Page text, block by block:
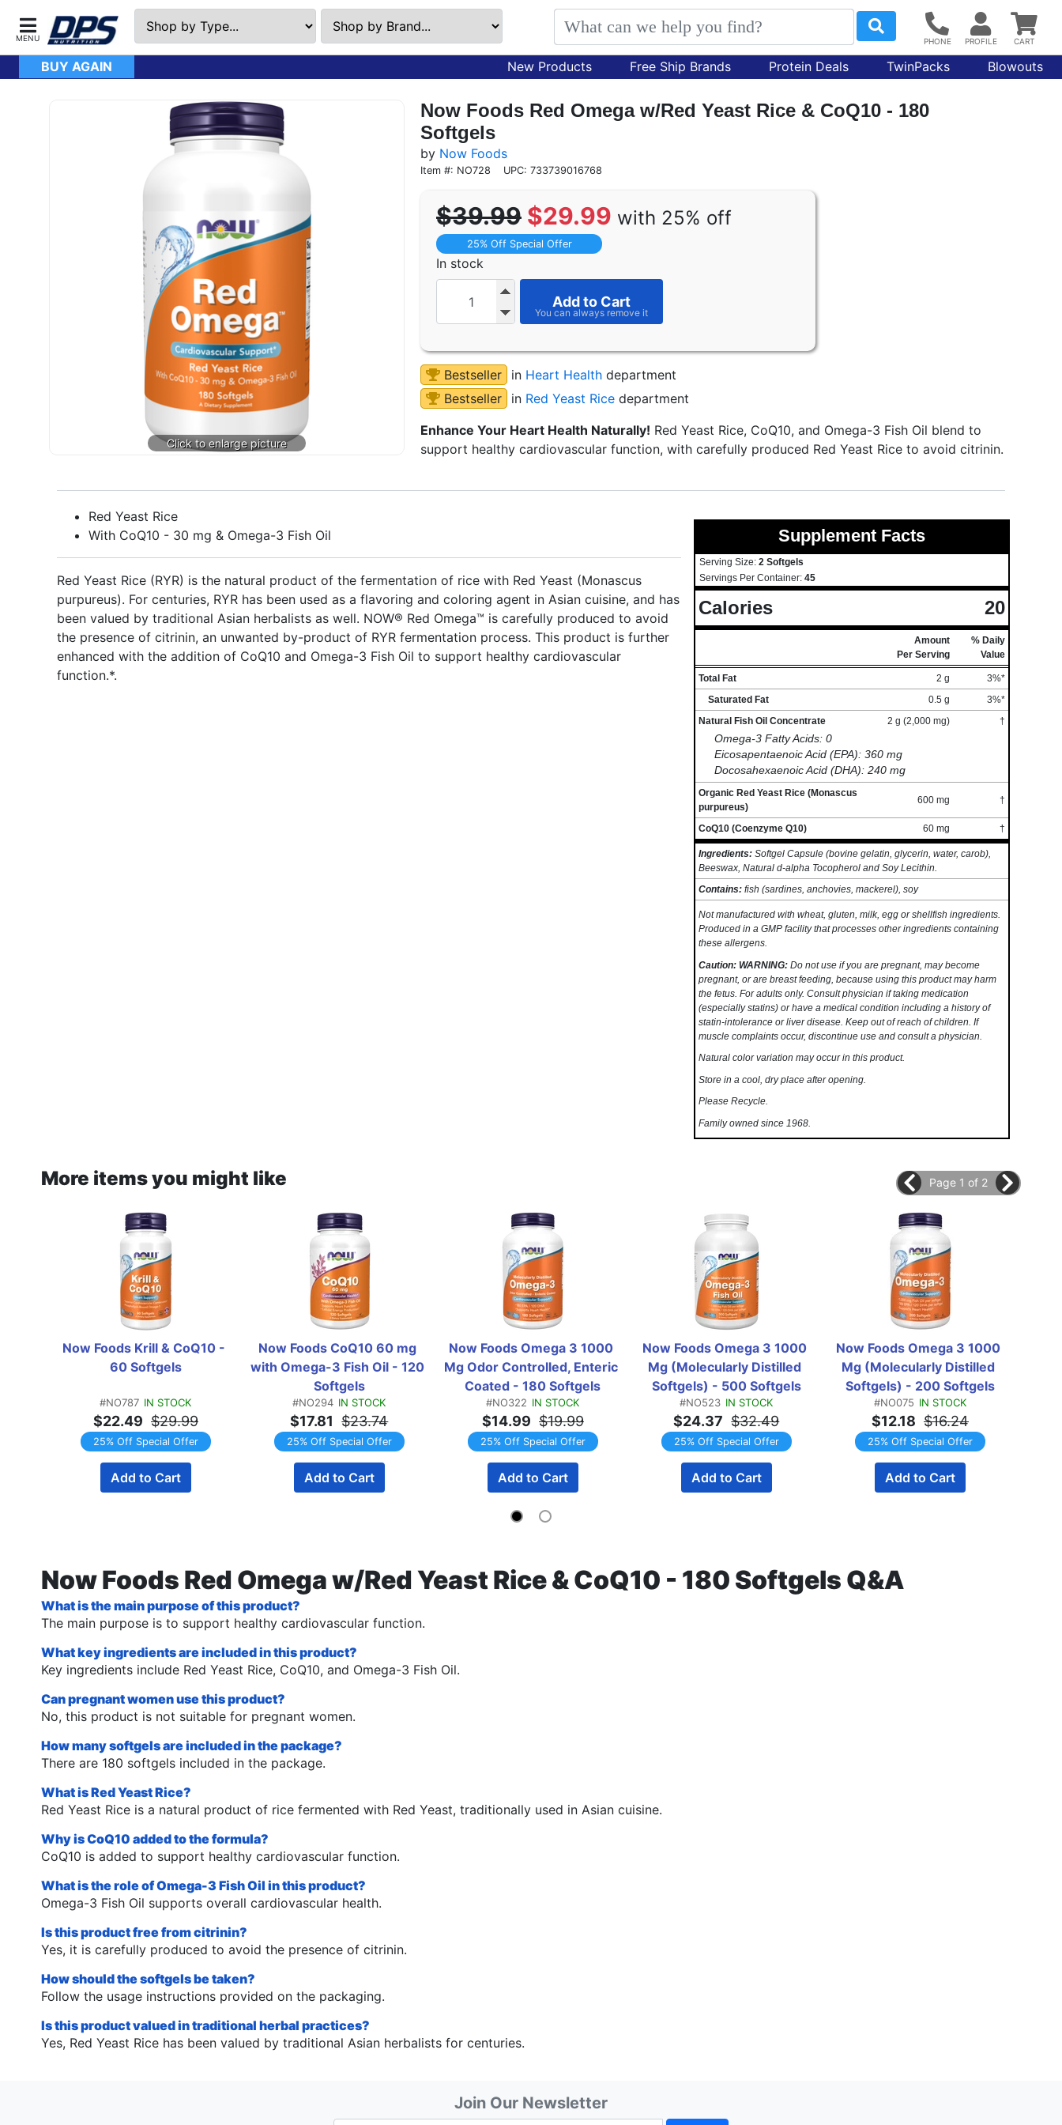
BUY AGAIN New Products Free Ship Brands Protein Deals TwinPacks Blowouts
Now Foods Red Omega w/Red Yeast Rice & CoQ10 - 180
Softgels
by Now Foods
Item #: NO728 UPC: 733739016768
$39.99 $29.99 with 25% off
25% Off Special Offer
In stock
Add to Cart
Bestseller in Heart Health department
Bestseller
in Red Yeast Rice department
Enhance Your Heart Health Naturally! Red Yeast Rice, CoQ10, and Omega-3 Fish Oil blend to
support healthy cardiovascular function, with carefully produced Red Yeast Rice to avoid citrinin.
Red Yeast Rice
With CoQ10 - 30 mg & Omega-3 Fish Oil
Red Yeast Rice (RYR) is the natural product of the fermentation of rice with Red Yeast (Monascus
purpureus). For centuries, RYR has been used as a flavoring and coloring agent in Asian cuisine, and has
been valued by traditional Asian herbalists as well. NOW® Red Omega™ is carefully produced to avoid
the presence of citrinin, an unwanted by-product of RYR fermentation process. This product is further
enhanced with the addition of CoQ10 and Omega-3 Fish Oil to support healthy cardiovascular
function.*.
Supplement Facts
Serving Size: 2 Softgels
Servings Per Container: 45
Calories 20
Amount
Per Serving
% Daily
Value
Total Fat 2 g
3%*
Saturated Fat
0.5 g
3%*
Natural Fish Oil Concentrate
2 g (2,000 mg) †
Omega-3 Fatty Acids: 0
Eicosapentaenoic Acid (EPA): 360 mg
Docosahexaenoic Acid (DHA): 240 mg
Organic Red Yeast Rice (Monascus
purpureus)
600 mg †
CoQ10 (Coenzyme Q10) 60 mg †
Ingredients: Softgel Capsule (bovine gelatin, glycerin, water, carob),
Beeswax, Natural d-alpha Tocopherol and Soy Lecithin.
Contains: fish (sardines, anchovies, mackerel), soy
Not manufactured with wheat, gluten, milk, egg or shellfish ingredients.
Produced in a GMP facility that processes other ingredients containing
these allergens.
Caution: WARNING: Do not use if you are pregnant, may become
pregnant, or are breast feeding, because using this product may harm
the fetus. For adults only. Consult physician if taking medication
(especially statins) or have a medical condition including a history of
statin-intolerance or liver disease. Keep out of reach of children. If
muscle complaints occur, discontinue use and consult a physician.
Natural color variation may occur in this product.
Store in a cool, dry place after opening.
Please Recycle.
Family owned since 1968.
More items you might like
Now Foods Krill & CoQ10 -
60 Softgels
#NO787 IN STOCK
$22.49 $29.99
25% Off Special Offer
Add to Cart
Now Foods CoQ10 60 mg
with Omega-3 Fish Oil - 120
Softgels
#NO294 IN STOCK
$17.81 $23.74
25% Off Special Offer
Add to Cart
Now Foods Omega 3 1000
Mg Odor Controlled, Enteric
Coated - 180 Softgels
#NO322 IN STOCK
$14.99 $19.99
25% Off Special Offer
Add to Cart
Now Foods Omega 3 1000
Mg (Molecularly Distilled
Softgels) - 500 Softgels
#NO523 IN STOCK
$24.37 $32.49
25% Off Special Offer
Add to Cart
Now Foods Omega 3 1000
Mg (Molecularly Distilled
Softgels) - 200 Softgels
#NO075 IN STOCK
$12.18 $16.24
25% Off Special Offer
Add to Cart
Page 1 of 2
Now Foods Red Omega w/Red Yeast Rice & CoQ10 - 180 Softgels Q&A
What is the main purpose of this product?
The main purpose is to support healthy cardiovascular function.
What key ingredients are included in this product?
Key ingredients include Red Yeast Rice, CoQ10, and Omega-3 Fish Oil.
Can pregnant women use this product?
No, this product is not suitable for pregnant women.
How many softgels are included in the package?
There are 180 softgels included in the package.
What is Red Yeast Rice?
Red Yeast Rice is a natural product of rice fermented with Red Yeast, traditionally used in Asian cuisine.
Why is CoQ10 added to the formula?
CoQ10 is added to support healthy cardiovascular function.
What is the role of Omega-3 Fish Oil in this product?
Omega-3 Fish Oil supports overall cardiovascular health.
Is this product free from citrinin?
Yes, it is carefully produced to avoid the presence of citrinin.
How should the softgels be taken?
Follow the usage instructions provided on the packaging.
Is this product valued in traditional herbal practices?
Yes, Red Yeast Rice has been valued by traditional Asian herbalists for centuries.
Join Our Newsletter